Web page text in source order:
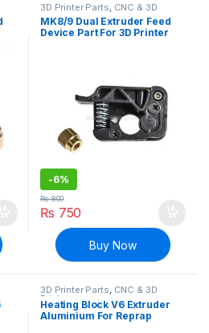
3D Printer Parts CNC & 3D
Printers
MK8/9 Dual Extruder Feed
Device Part For 3D Printer
-6%
₨ 750
₨800
Buy Now
3D Printer Parts, CNC & 3D
Printers
Heating Block V6 Extruder
Aluminium For Reprap